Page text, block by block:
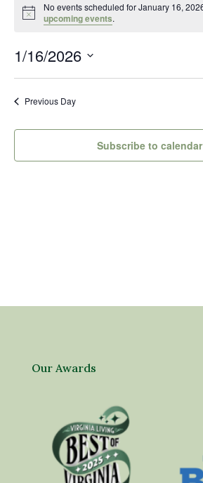
for
January
16,
2026
Notice
No events scheduled for January 16,
upcoming events.
1/16/2026
Select
date.Previous Day
Subscribe to calendar
Our Awards